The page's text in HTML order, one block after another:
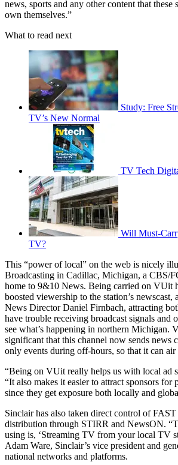
news, sports and any other content that these
own themselves.”
What to read next
Study: Free
TV’s New Normal
TV Tech
Will Must-
TV?
This “power of local” on the web is nicely
Broadcasting in Cadillac, Michigan, a CBS/
home to 9&10 News. Being carried on VUit
boosted viewership to the station’s
News Director Daniel Firnbach, attracting
have trouble receiving broadcast signals and
see what’s happening in northern Michigan.
significant that this channel now sends news
only events during off-hours, so that it can
“Being on VUit really helps us with local ad
“It also makes it easier to attract sponsors for
since they get exposure both locally and
Sinclair has also taken direct control of
distribution through STIRR and NewsON.
using is, ‘Streaming TV from your local TV
Adam Ware, Sinclair’s vice president and
national networks and platforms.